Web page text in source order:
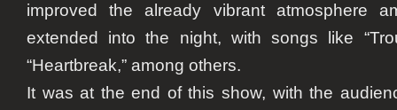
improved the already vibrant atmosphere
extended into the night, with songs like
“Heartbreak,” among others.
It was at the end of this show, with the